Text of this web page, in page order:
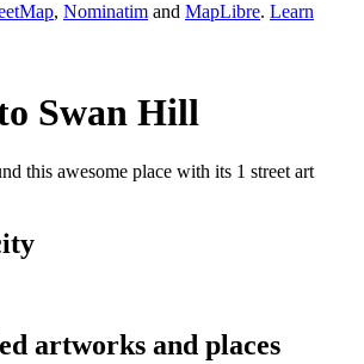
, Nominatim and MapLibre. Learn
Swan Hill
this awesome place with its 1 street art
artworks and places